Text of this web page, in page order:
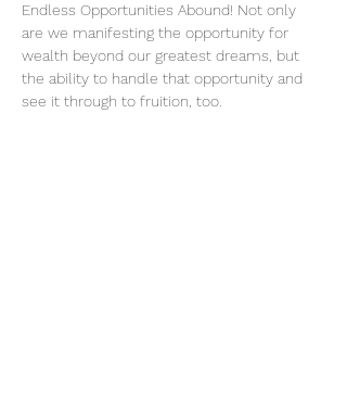
Endless Opportunities Abound! Not only
are we manifesting the opportunity for
wealth beyond our greatest dreams, but
the ability to handle that opportunity and
see it through to fruition, too.